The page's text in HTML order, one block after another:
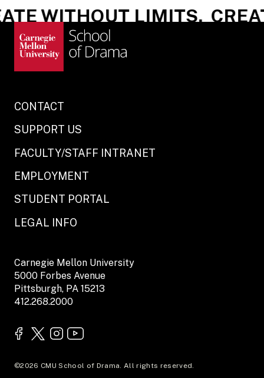
WITHOUT LIMITS.
CONTACT
SUPPORT US
FACULTY/STAFF INTRANET
EMPLOYMENT
STUDENT PORTAL
LEGAL INFO
Carnegie Mellon University
5000 Forbes Avenue
Pittsburgh, PA 15213
412.268.2000
©2026 CMU School of Drama. All rights reserved.